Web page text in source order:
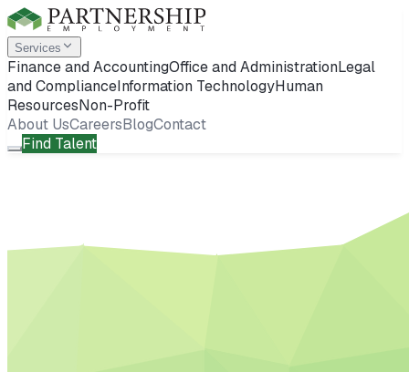
Services
Finance and AccountingOffice and AdministrationLegal
and ComplianceInformation TechnologyHuman
ResourcesNon-Profit
About UsCareersBlogContact
Find Talent